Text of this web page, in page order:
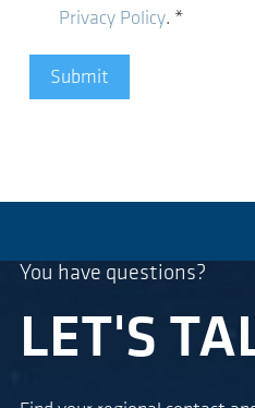
Privacy Policy. *
Submit
You have questions?
LET'S